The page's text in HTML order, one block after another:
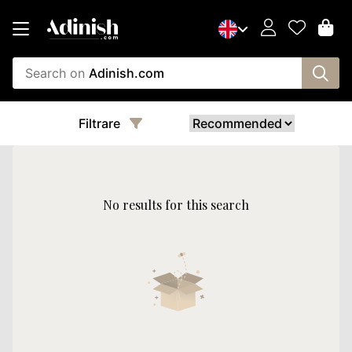
Search on Adinish.com
Filtrare
No results for this search